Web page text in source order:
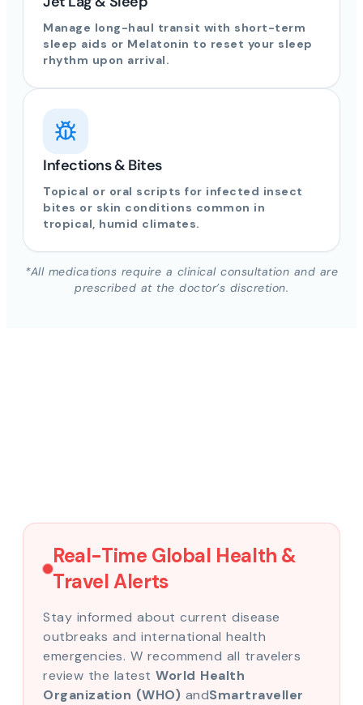
Manage long-haul transit with short-term
sleep aids or Melatonin to reset your sleep
rhythm upon arrival.
Infections & Bites
Topical or oral scripts for infected insect
bites or skin conditions common in
tropical, humid climates.
*All medications require a clinical consultation and are
prescribed at the doctor’s discretion.
Real-Time Global Health &
Travel Alerts
Stay informed about current disease
outbreaks and international health
emergencies. W recommend all travelers
review the latest World Health
Organization (WHO) andSmartraveller